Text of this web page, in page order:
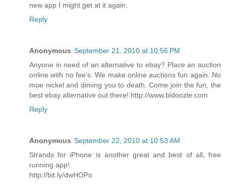
new app I might get at it again.
Reply
Anonymous September 21, 2010 at 10:56 PM
Anyone in need of an alternative to ebay? Place an auction
online with no fee's. We make online auctions fun again. No
moe nickel and diming you to death. Come join the fun, the
best ebay alternative out there! http://www.bidoozle.com
Reply
Anonymous September 22, 2010 at 10:53 AM
Strands for iPhone is another great and best of all, free
running app!
http://bit.ly/dwHOPo